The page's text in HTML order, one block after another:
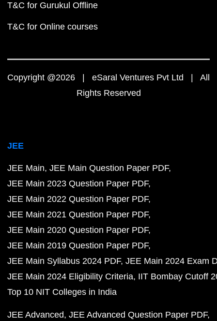
T&C for Gurukul Offline
T&C for Online courses
Copyright @2026 | eSaral Ventures Pvt Ltd | All
Rights Reserved
JEE
JEE Main JEE Main Question Paper PDF
JEE Main 2023 Question Paper PDF
JEE Main 2022 Question Paper PDF
JEE Main 2021 Question Paper PDF
JEE Main 2020 Question Paper PDF
JEE Main 2019 Question Paper PDF
JEE Main Syllabus 2024 PDF JEE Main 2024 Exam
JEE Main 2024 Eligibility Criteria IIT Bombay Cutoff
Top 10 NIT Colleges in India
JEE Advanced JEE Advanced Question Paper PDF